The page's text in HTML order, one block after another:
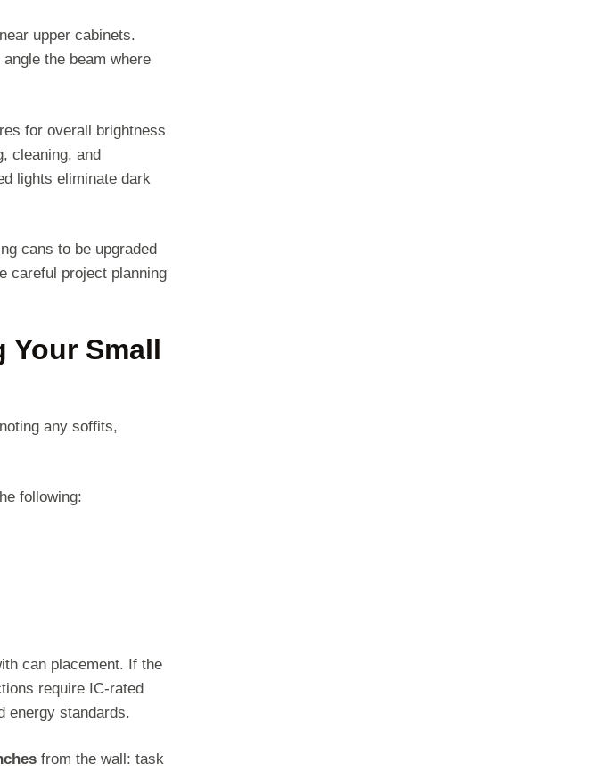
upper cabinets.
the beam where
for overall brightness
cleaning, and
lights eliminate dark
cans to be upgraded
careful project planning
Your Small
any soffits,
following:
can placement. If the
require IC-rated
energy standards.
from the wall: task